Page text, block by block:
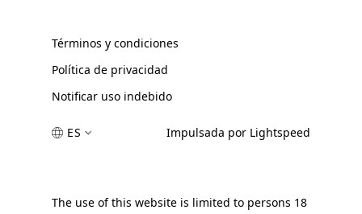
Términos y condiciones
Política de privacidad
Notificar uso indebido
ES Impulsada por Lightspeed
The use of this website is limited to persons 18